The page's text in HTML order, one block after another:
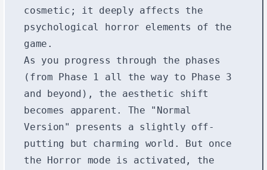
cosmetic; it deeply affects the
psychological horror elements of the
game.
As you progress through the phases
(from Phase 1 all the way to Phase 3
and beyond), the aesthetic shift
becomes apparent. The "Normal
Version" presents a slightly off-
putting but charming world. But once
the Horror mode is activated, the